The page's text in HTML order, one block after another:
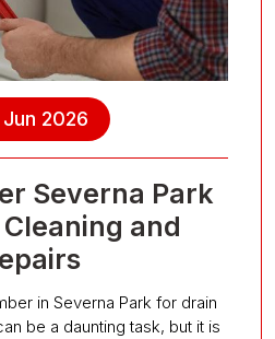
Jun 2026
Severna Park
and
in Severna Park for drain
be a daunting task, but it is